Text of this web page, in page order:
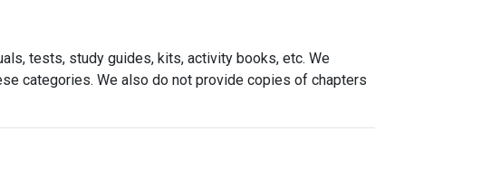
tests, study guides, kits, activity books, etc. We
categories. We also do not provide copies of chapters